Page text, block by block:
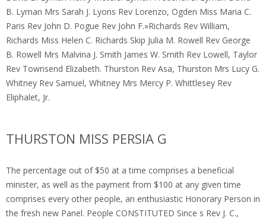
B. Lyman Mrs Sarah J. Lyons Rev Lorenzo, Ogden Miss Maria C.
Paris Rev John D. Pogue Rev John F.»Richards Rev William,
Richards Miss Helen C. Richards Skip Julia M. Rowell Rev George
B. Rowell Mrs Malvina J. Smith James W. Smith Rev Lowell, Taylor
Rev Townsend Elizabeth. Thurston Rev Asa, Thurston Mrs Lucy G.
Whitney Rev Samuel, Whitney Mrs Mercy P. Whittlesey Rev
Eliphalet, Jr.
THURSTON MISS PERSIA G
The percentage out of $50 at a time comprises a beneficial
minister, as well as the payment from $100 at any given time
comprises every other people, an enthusiastic Honorary Person in
the fresh new Panel. People CONSTITUTED Since s Rev J. C.,